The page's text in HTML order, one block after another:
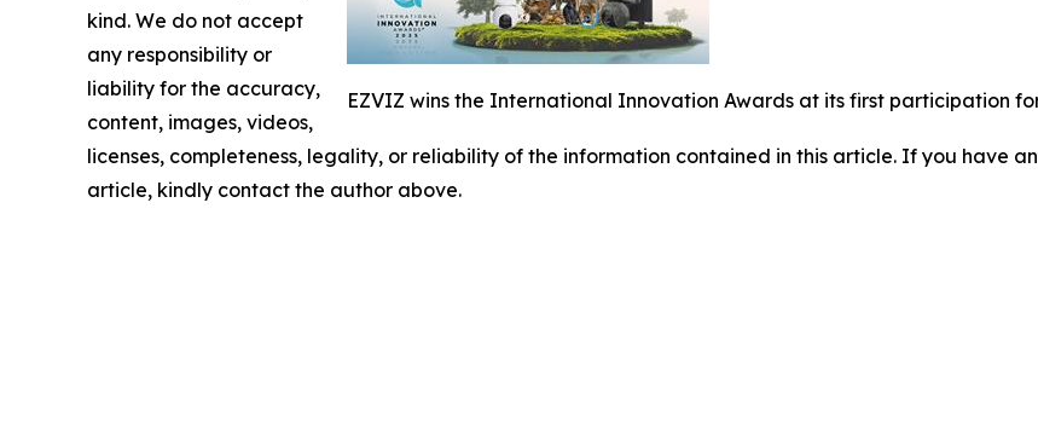
EZVIZ wins the International Innovation Awards at its first participation
kind. We do not accept
any responsibility or
liability for the accuracy,
content, images, videos,
licenses, completeness, legality, or reliability of the information contained in this article. If you have
article, kindly contact the author above.